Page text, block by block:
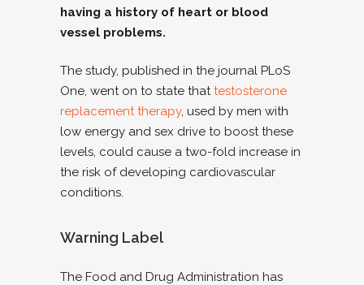
having a history of heart or blood
vessel problems.
The study, published in the journal PLoS
One, went on to state thattestosterone
replacement therapy, used by men with
low energy and sex drive to boost these
levels, could cause a two-fold increase in
the risk of developing cardiovascular
conditions.
Warning Label
The Food and Drug Administration has